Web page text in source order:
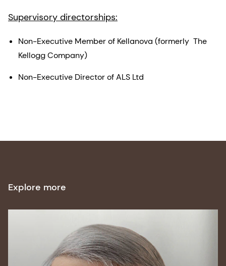
Supervisory directorships:
Non-Executive Member of Kellanova (formerly The
Kellogg Company)
Non-Executive Director of ALS Ltd
Explore more